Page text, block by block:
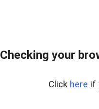
Checking your
Click here if